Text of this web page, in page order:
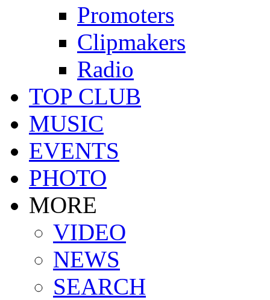
Promoters
Clipmakers
Radio
TOP CLUB
MUSIC
EVENTS
PHOTO
MORE
VIDEO
NEWS
SEARCH